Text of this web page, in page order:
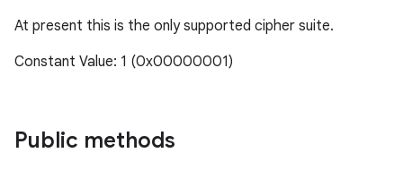
At present this is the only supported cipher suite.
Constant Value: 1 (0x00000001)
Public methods